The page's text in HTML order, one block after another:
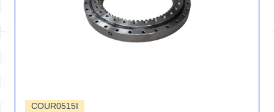
COUR0515I